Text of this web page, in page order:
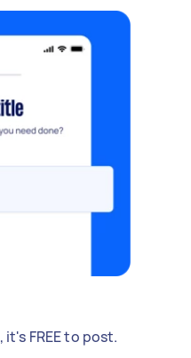
FREE to post.